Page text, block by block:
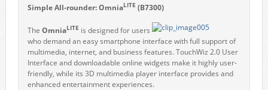
Simple All-rounder: OmniaLITE (B7300)
The OmniaLITE is designed for users
who demand an easy smartphone interface with full support of
multimedia, internet, and business features. TouchWiz 2.0 User
Interface and downloadable online widgets make it highly user-
friendly, while its 3D multimedia player interface provides and
enhanced entertainment experiences.